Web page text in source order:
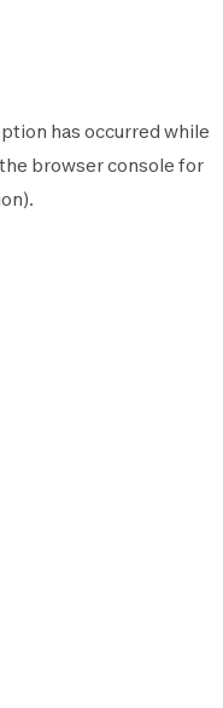
has occurred while
browser console for